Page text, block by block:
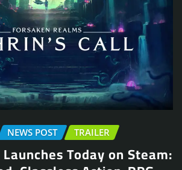
NEWS POST TRAILER
Today on Steam: